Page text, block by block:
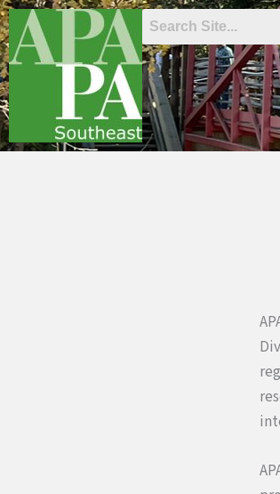
Skip
to
content